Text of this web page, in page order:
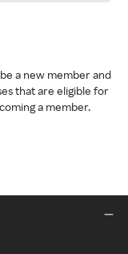
a new member and
that are eligible for
a member.